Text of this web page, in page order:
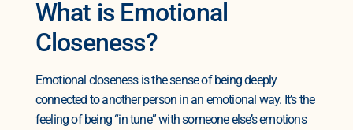
What is Emotional
Closeness?
Emotional closeness is the sense of being deeply
connected to another person in an emotional way. It’s the
feeling of being “in tune” with someone else’s emotions